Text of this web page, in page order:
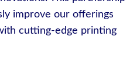
improve our offerings
cutting-edge printing